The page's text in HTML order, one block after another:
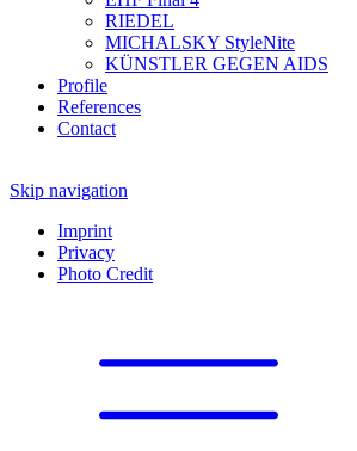
RIEDEL
MICHALSKY StyleNite
KÜNSTLER GEGEN AIDS
Profile
References
Contact
Skip navigation
Imprint
Privacy
Photo Credit